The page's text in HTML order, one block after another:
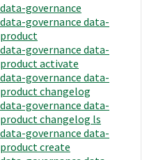
data-governance
data-governance data-
product
data-governance data-
product activate
data-governance data-
product changelog
data-governance data-
product changelog ls
data-governance data-
product create